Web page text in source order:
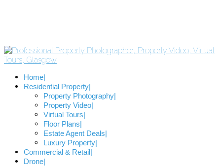
Home
Residential Property
Property Photography
Property Video
Virtual Tours
Floor Plans
Estate Agent Deals
Luxury Property
Commercial & Retail
Drone